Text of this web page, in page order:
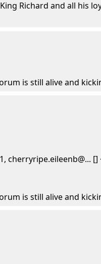
Richard and all his
is still alive and
cherryripe.eileenb@...
is still alive and